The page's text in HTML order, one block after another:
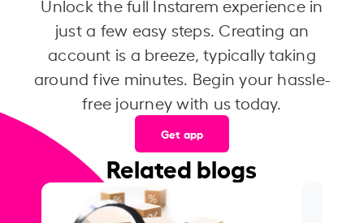
Unlock the full Instarem experience in
just a few easy steps. Creating an
account is a breeze, typically taking
around five minutes. Begin your hassle-
free journey with us today.
Get app
Related blogs